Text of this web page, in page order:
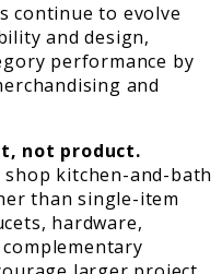
continue to evolve
and design,
performance by
and
not product.
kitchen-and-bath
than single-item
hardware,